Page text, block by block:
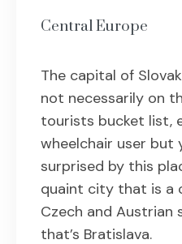
Central Europe
The capital of
not necessarily on
tourists bucket list,
wheelchair user but
surprised by this
quaint city that is a
Czech and
that’s Bratislava.